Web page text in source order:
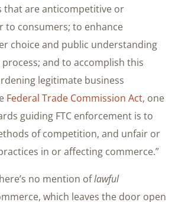
that are anticompetitive or
to consumers; to enhance
choice and public understanding
and to accomplish this
legitimate business
Federal Trade Commission Act, one
guiding FTC enforcement is to
of competition, and unfair or
in or affecting commerce.”
no mention oflawful
which leaves the door open